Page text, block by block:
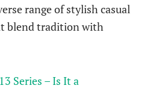
range of stylish casual
blend tradition with
Series – Is It a